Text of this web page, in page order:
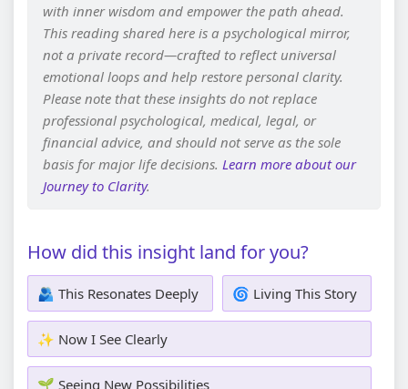
with inner wisdom and empower the path ahead.
This reading shared here is a psychological mirror,
not a private record—crafted to reflect universal
emotional loops and help restore personal clarity.
Please note that these insights do not replace
professional psychological, medical, legal, or
financial advice, and should not serve as the sole
basis for major life decisions. Learn more about our
Journey to Clarity.
How did this insight land for you?
🫂 This Resonates Deeply 🌀 Living This Story
✨ Now I See Clearly
🌱 Seeing New Possibilities